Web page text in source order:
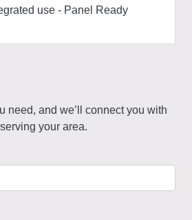
use - Panel Ready
need, and we’ll connect you with
your area.